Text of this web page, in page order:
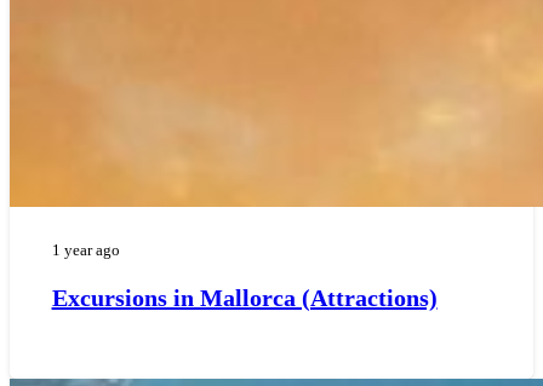
1 year ago
Excursions in Mallorca (Attractions)